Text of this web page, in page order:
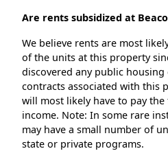
Are rents subsidized at
We believe rents are most
of the units at this property
discovered any public
contracts associated with this
will most likely have to pay
income. Note: In some rare
may have a small number of
state or private programs.